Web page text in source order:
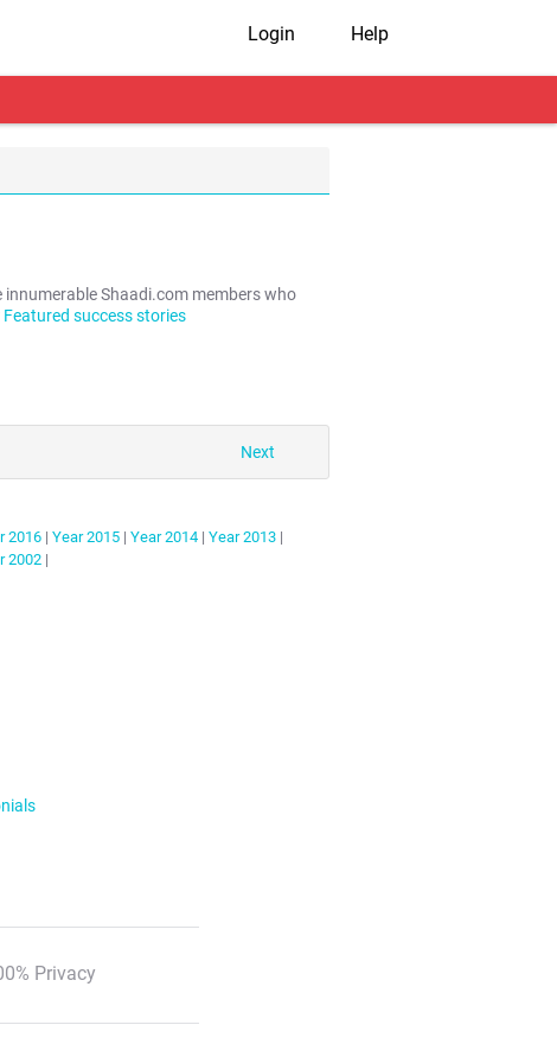
Login Help
innumerable Shaadi.com members who
Featured success stories
Next
2016 | Year2015 | Year2014 | Year2013 |
2002 |
Privacy